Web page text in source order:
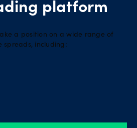
platform
a position on a wide range of
spreads, including: